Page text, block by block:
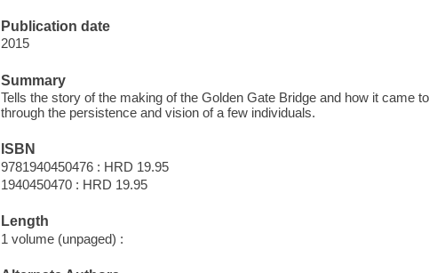
Publication date
2015
Summary
Tells the story of the making of the Golden Gate Bridge and how it came
through the persistence and vision of a few individuals.
ISBN
9781940450476 : HRD 19.95
1940450470 : HRD 19.95
Length
1 volume (unpaged) :